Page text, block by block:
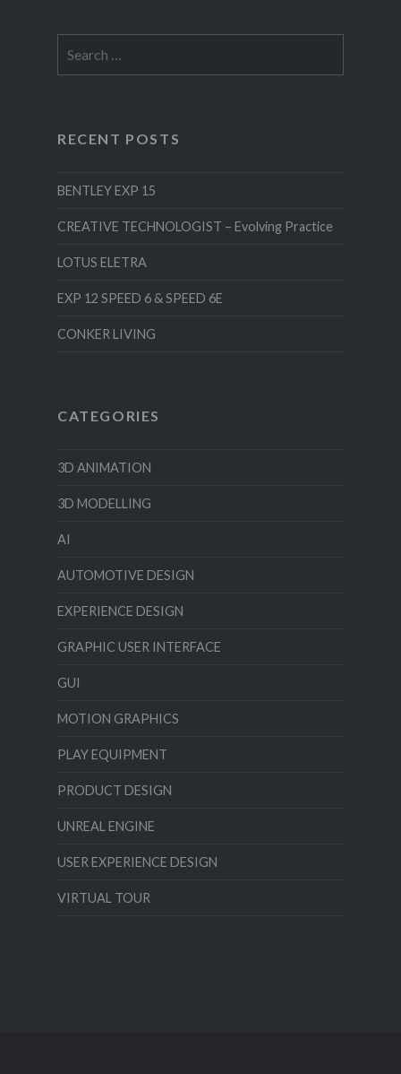
for:
RECENT POSTS
BENTLEY EXP 15
CREATIVE TECHNOLOGIST – Evolving Practice
LOTUS ELETRA
EXP 12 SPEED 6 & SPEED 6E
CONKER LIVING
CATEGORIES
3D ANIMATION
3D MODELLING
AI
AUTOMOTIVE DESIGN
EXPERIENCE DESIGN
GRAPHIC USER INTERFACE
GUI
MOTION GRAPHICS
PLAY EQUIPMENT
PRODUCT DESIGN
UNREAL ENGINE
USER EXPERIENCE DESIGN
VIRTUAL TOUR